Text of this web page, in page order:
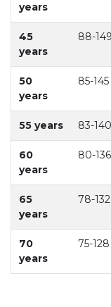
years
45
years
88-
50
years
85-
55 years 83-
60
years
80-
65
years
78-
70
years
75-